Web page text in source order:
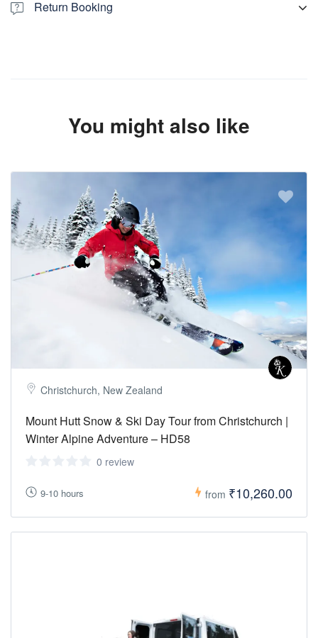
Return Booking
You might also like
Christchurch, New Zealand
Mount Hutt Snow & Ski Day Tour from Christchurch |
Winter Alpine Adventure – HD58
0 review
9-10 hours from ₹10,260.00